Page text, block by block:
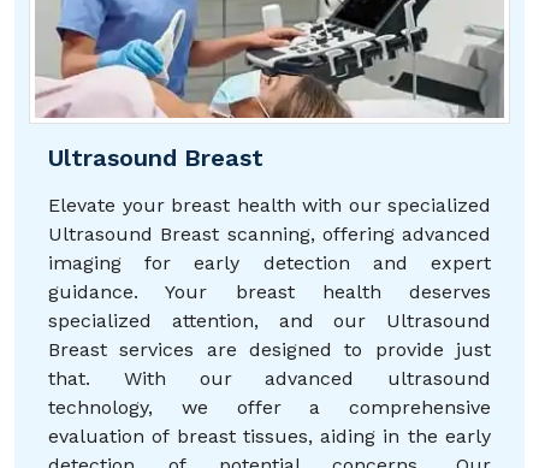
Ultrasound Breast
Elevate your breast health with our specialized
Ultrasound Breast scanning, offering advanced
imaging for early detection and expert
guidance. Your breast health deserves
specialized attention, and our Ultrasound
Breast services are designed to provide just
that. With our advanced ultrasound
technology, we offer a comprehensive
evaluation of breast tissues, aiding in the early